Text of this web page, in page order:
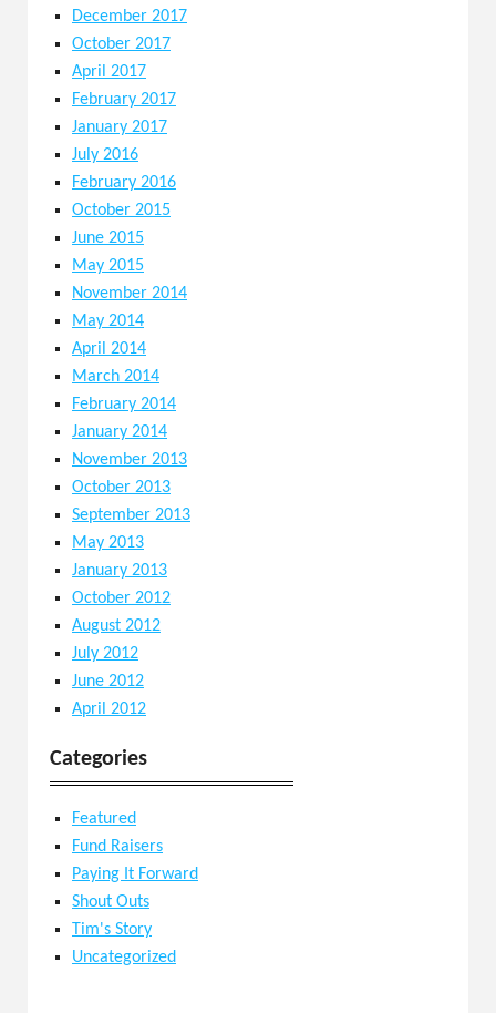
December 2017
October 2017
April 2017
February 2017
January 2017
July 2016
February 2016
October 2015
June 2015
May 2015
November 2014
May 2014
April 2014
March 2014
February 2014
January 2014
November 2013
October 2013
September 2013
May 2013
January 2013
October 2012
August 2012
July 2012
June 2012
April 2012
Categories
Featured
Fund Raisers
Paying It Forward
Shout Outs
Tim's Story
Uncategorized